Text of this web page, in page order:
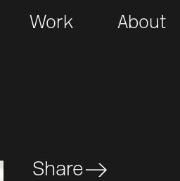
Work About
Share